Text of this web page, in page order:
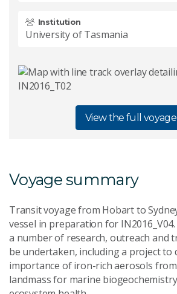
Institution
University of Tasmania
View the full voyage
Voyage summary
Transit voyage from Hobart to
vessel in preparation for
a number of research, outreach and
be undertaken, including a project to
importance of iron-rich aerosols
landmass for marine